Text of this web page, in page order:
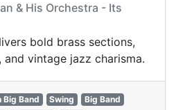
& His Orchestra - Its
bold brass sections,
vintage jazz charisma.
Big Band Swing
Big Band